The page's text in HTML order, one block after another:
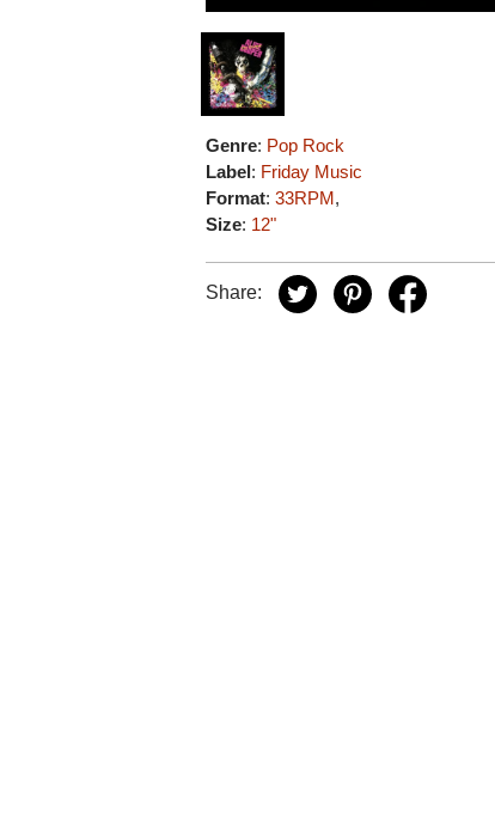
Genre: Pop Rock
Label: Friday Music
Format:33RPM,
Size: 12"
Share: